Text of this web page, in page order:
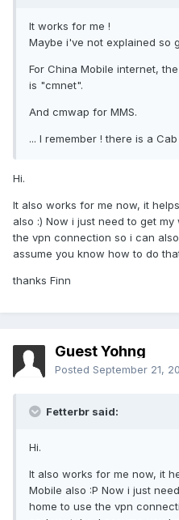
It works for me !
Maybe i've not explained so
For China Mobile internet,
is "cmnet".
And cmwap for MMS.
... I remember ! there is a
Hi.
It also works for me now, it
also :) Now i just need to get
the vpn connection so i can
assume you know how to do
thanks Finn
Guest Yohng
Posted September 21,
Fetterbr said:
Hi.
It also works for me now, it
Mobile also :P Now i just
home to use the vpn